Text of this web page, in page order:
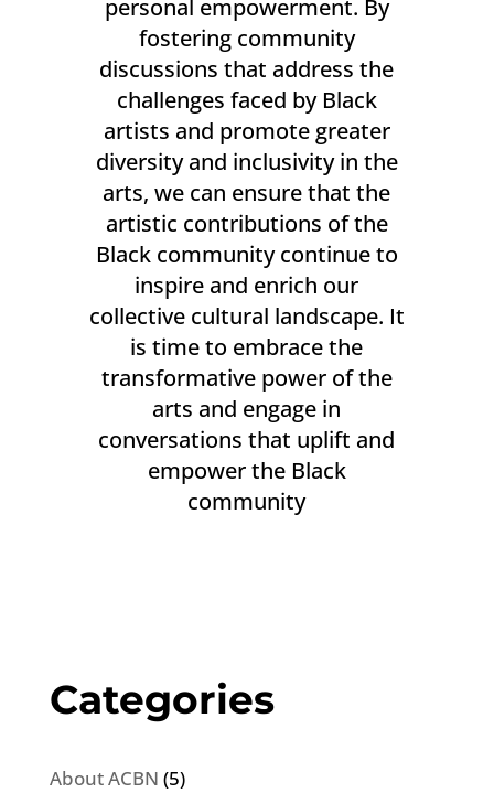
personal empowerment. By
fostering community
discussions that address the
challenges faced by Black
artists and promote greater
diversity and inclusivity in the
arts, we can ensure that the
artistic contributions of the
Black community continue to
inspire and enrich our
collective cultural landscape. It
is time to embrace the
transformative power of the
arts and engage in
conversations that uplift and
empower the Black
community
Categories
About ACBN (5)